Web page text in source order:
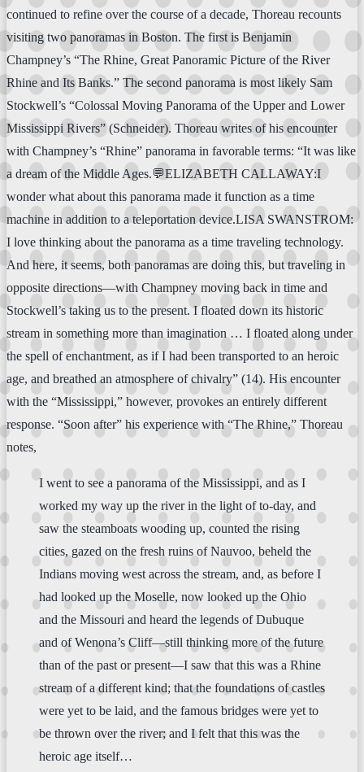
continued to refine over the course of a decade, Thoreau recounts
visiting two panoramas in Boston. The first is Benjamin
Champney’s “The Rhine, Great Panoramic Picture of the River
Rhine and Its Banks.” The second panorama is most likely Sam
Stockwell’s “Colossal Moving Panorama of the Upper and Lower
Mississippi Rivers” (Schneider). Thoreau writes of his encounter
with Champney’s “Rhine” panorama in favorable terms: “It was like
a dream of the Middle Ages.💬ELIZABETH CALLAWAY:I
wonder what about this panorama made it function as a time
machine in addition to a teleportation device.LISA SWANSTROM:
I love thinking about the panorama as a time traveling technology.
And here, it seems, both panoramas are doing this, but traveling in
opposite directions—with Champney moving back in time and
Stockwell’s taking us to the present. I floated down its historic
stream in something more than imagination … I floated along under
the spell of enchantment, as if I had been transported to an heroic
age, and breathed an atmosphere of chivalry” (14). His encounter
with the “Mississippi,” however, provokes an entirely different
response. “Soon after” his experience with “The Rhine,” Thoreau
notes,
I went to see a panorama of the Mississippi, and as I
worked my way up the river in the light of to-day, and
saw the steamboats wooding up, counted the rising
cities, gazed on the fresh ruins of Nauvoo, beheld the
Indians moving west across the stream, and, as before I
had looked up the Moselle, now looked up the Ohio
and the Missouri and heard the legends of Dubuque
and of Wenona’s Cliff—still thinking more of the future
than of the past or present—I saw that this was a Rhine
stream of a different kind; that the foundations of castles
were yet to be laid, and the famous bridges were yet to
be thrown over the river; and I felt that this was the
heroic age itself…